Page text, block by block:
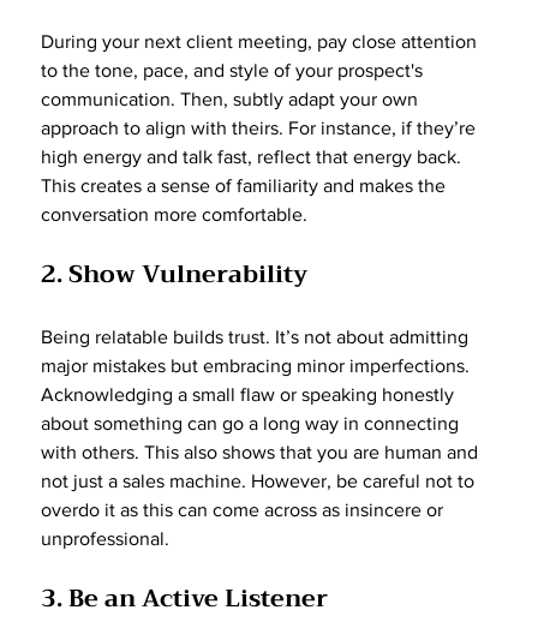
During your next client meeting, pay close attention
to the tone, pace, and style of your prospect's
communication. Then, subtly adapt your own
approach to align with theirs. For instance, if they’re
high energy and talk fast, reflect that energy back.
This creates a sense of familiarity and makes the
conversation more comfortable.
2. Show Vulnerability
Being relatable builds trust. It’s not about admitting
major mistakes but embracing minor imperfections.
Acknowledging a small flaw or speaking honestly
about something can go a long way in connecting
with others. This also shows that you are human and
not just a sales machine. However, be careful not to
overdo it as this can come across as insincere or
unprofessional.
3. Be an Active Listener